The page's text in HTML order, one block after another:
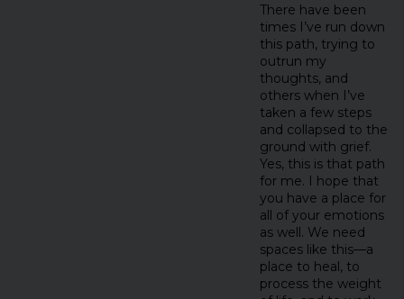
There have been
times I’ve run down
this path, trying to
outrun my
thoughts, and
others when I’ve
taken a few steps
and collapsed to the
ground with grief.
Yes, this is that path
for me. I hope that
you have a place for
all of your emotions
as well. We need
spaces like this—a
place to heal, to
process the weight